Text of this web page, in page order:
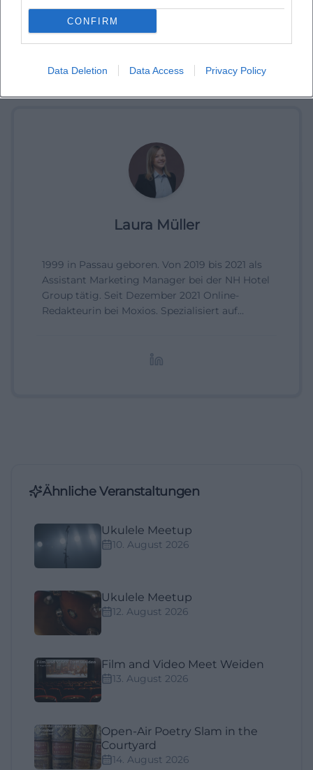
CONFIRM
Data Deletion Data Access Privacy Policy
Book Tickets
Laura Müller
1999 in Passau geboren. Von 2019 bis 2021 als
Assistant Marketing Manager bei der NH Hotel
Group tätig. Seit Dezember 2021 Online-
Redakteurin bei Moxios. Spezialisiert auf
Ähnliche Veranstaltungen
Ukulele Meetup
10. August 2026
Ukulele Meetup
12. August 2026
Film and Video Meet Weiden
13. August 2026
Open-Air Poetry Slam in the
Courtyard
14. August 2026